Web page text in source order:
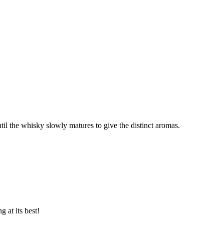
the whisky slowly matures to give the distinct aromas.
at its best!